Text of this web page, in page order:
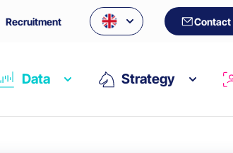
Recruitment Contact
Data Strategy